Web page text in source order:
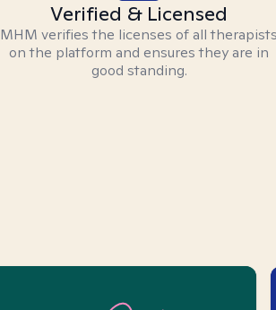
Verified & Licensed
MHM verifies the licenses of all therapists
on the platform and ensures they are in
good standing.